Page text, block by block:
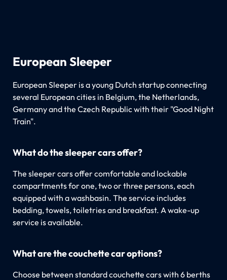
European Sleeper
European Sleeper is a young Dutch startup connecting
several European cities in Belgium, the Netherlands,
Germany and the Czech Republic with their "Good Night
Train".
What do the sleeper cars offer?
The sleeper cars offer comfortable and lockable
compartments for one, two or three persons, each
equipped with a washbasin. The service includes
bedding, towels, toiletries and breakfast. A wake-up
service is available.
What are the couchette car options?
Choose between standard couchette cars with 6 berths